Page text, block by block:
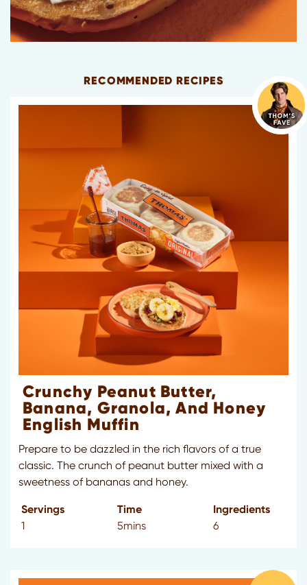
RECOMMENDED RECIPES
Crunchy Peanut Butter,
Banana, Granola, And Honey
English Muffin
Prepare to be dazzled in the rich flavors of a true
classic. The crunch of peanut butter mixed with a
sweetness of bananas and honey.
Servings
1
Time
5mins
Ingredients
6